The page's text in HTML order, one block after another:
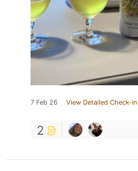
7 Feb 26 View Detailed Check-in
2